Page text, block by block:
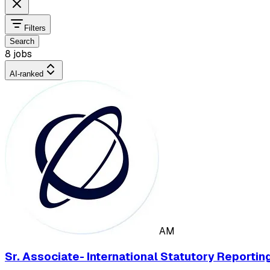
Filters
Search
8 jobs
AI-ranked
AM
Sr. Associate- International Statutory